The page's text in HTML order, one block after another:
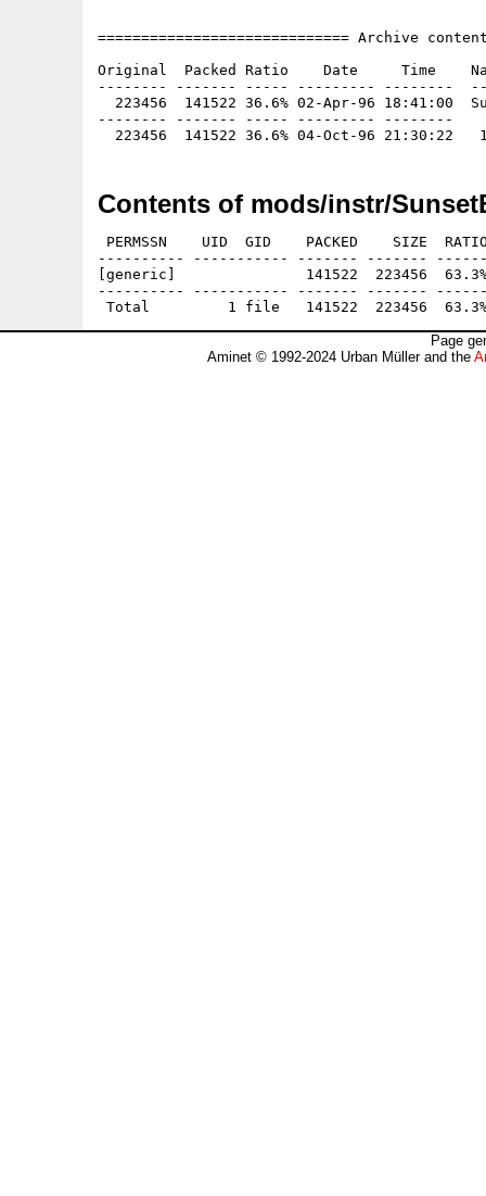
============================= Archive
Original  Packed Ratio    Date     Time
-------- ------- ----- --------- --------
223456  141522 36.6% 02-Apr-96 18:41:00
-------- ------- ----- --------- --------
Contents of mods/instr/
PERMSSN    UID  GID    PACKED    SIZE
---------- ----------- ------- -------
[generic]               141522  223456  63.3%
---------- ----------- ------- -------
Page
Aminet © 1992-2024 Urban Müller and the